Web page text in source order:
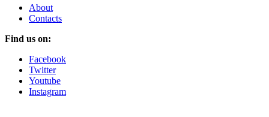
About
Contacts
Find us on:
Facebook
Twitter
Youtube
Instagram